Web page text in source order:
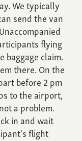
We typically
send the van
flying
baggage claim.
there. On the
before 2 pm
to the airport,
a problem.
in and wait
flight